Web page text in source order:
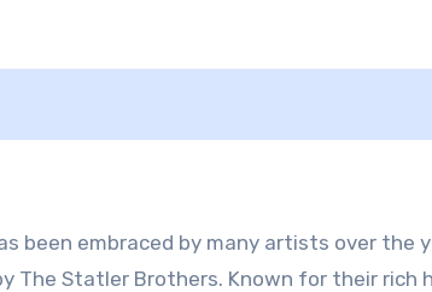
been embraced by many artists over the
Statler Brothers. Known for their rich